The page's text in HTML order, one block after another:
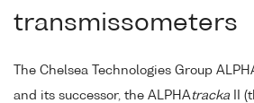
transmissometers
The Chelsea Technologies Group
and its successor, the ALPHAtracka II